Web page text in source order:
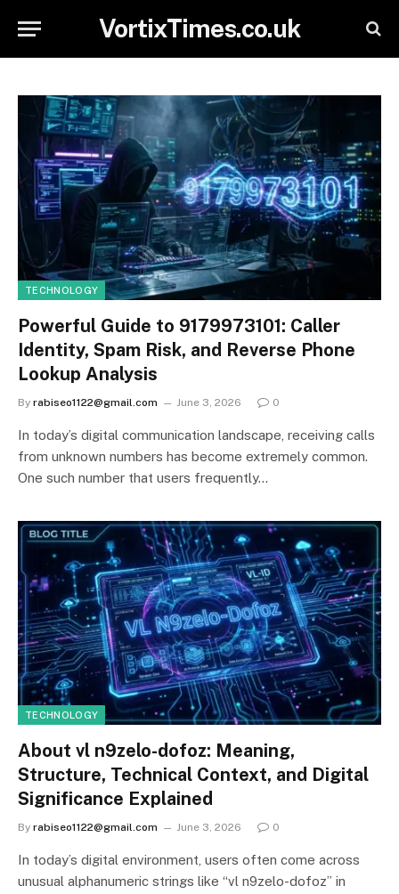
VortixTimes.co.uk
TECHNOLOGY
Powerful Guide to 9179973101: Caller
Identity, Spam Risk, and Reverse Phone
Lookup Analysis
By rabiseo1122@gmail.com June 3, 2026 0
In today’s digital communication landscape, receiving calls
from unknown numbers has become extremely common.
One such number that users frequently…
TECHNOLOGY
About vl n9zelo-dofoz: Meaning,
Structure, Technical Context, and Digital
Significance Explained
By rabiseo1122@gmail.com June 3, 2026 0
In today’s digital environment, users often come across
unusual alphanumeric strings like “vl n9zelo-dofoz” in